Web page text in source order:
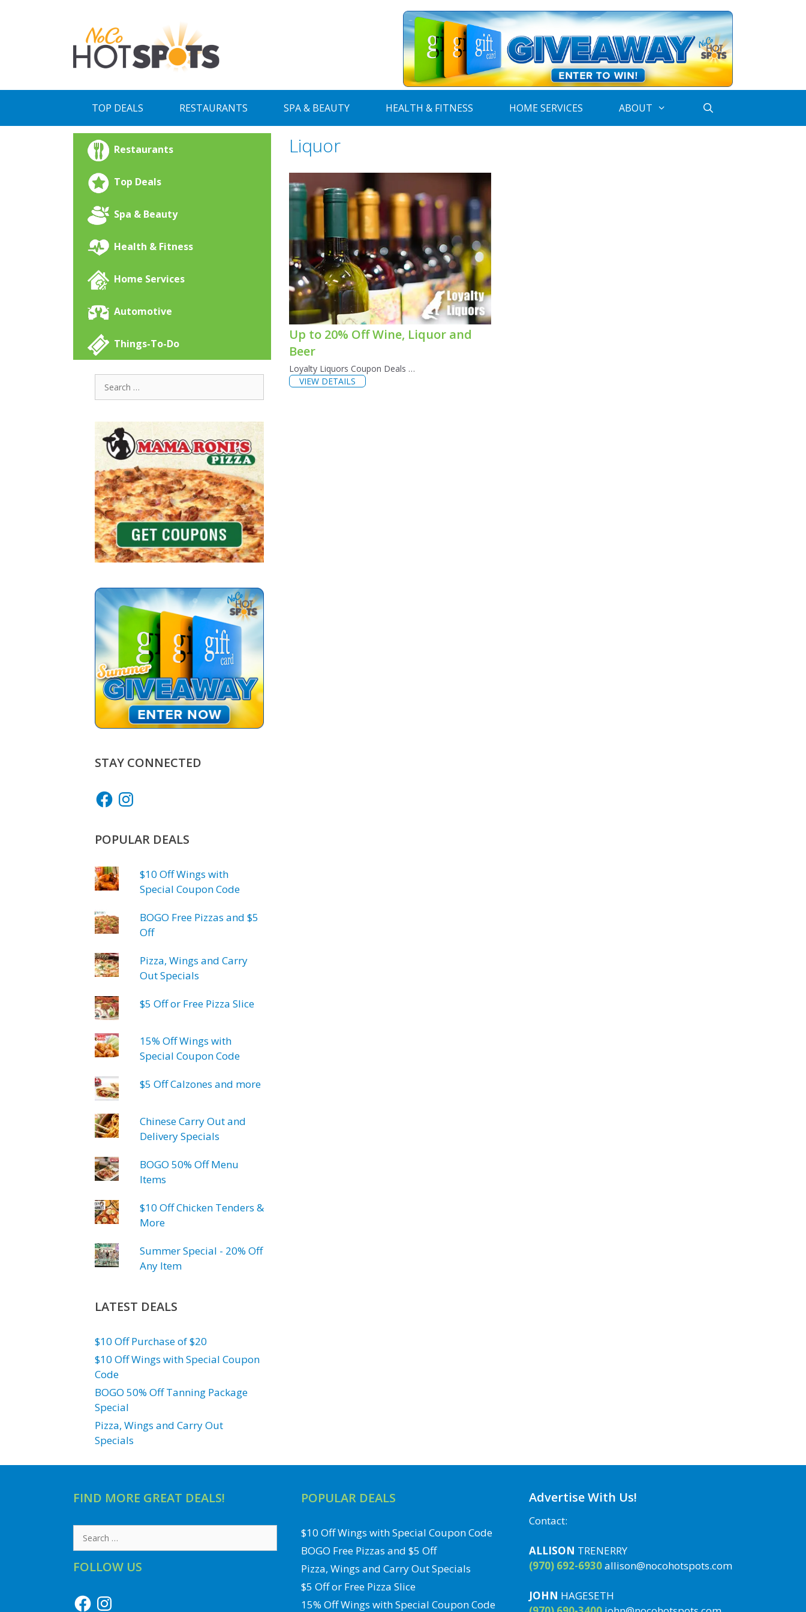
TOP DEALS RESTAURANTS SPA & BEAUTY HEALTH & FITNESS HOME SERVICES ABOUT
Liquor
Up to 20% Off Wine, Liquor and
Beer
Loyalty Liquors Coupon Deals …
VIEW DETAILS
Restaurants
Top Deals
Spa & Beauty
Health & Fitness
Home Services
Automotive
Things-To-Do
Search
for:
STAY CONNECTED
FacebookInstagram
POPULAR DEALS
$10 Off Wings with
Special Coupon Code
BOGO Free Pizzas and $5
Off
Pizza, Wings and Carry
Out Specials
$5 Off or Free Pizza Slice
15% Off Wings with
Special Coupon Code
$5 Off Calzones and more
Chinese Carry Out and
Delivery Specials
BOGO 50% Off Menu
Items
$10 Off Chicken Tenders &
More
Summer Special - 20% Off
Any Item
LATEST DEALS
$10 Off Purchase of $20
$10 Off Wings with Special Coupon
Code
BOGO 50% Off Tanning Package
Special
Pizza, Wings and Carry Out
Specials
FIND MORE GREAT DEALS!
Search
for:
FOLLOW US
FacebookInstagram
POPULAR DEALS
$10 Off Wings with Special Coupon Code
BOGO Free Pizzas and $5 Off
Pizza, Wings and Carry Out Specials
$5 Off or Free Pizza Slice
15% Off Wings with Special Coupon Code
Advertise With Us!
Contact:
ALLISON TRENERRY
(970) 692-6930allison@nocohotspots.com
JOHN HAGESETH